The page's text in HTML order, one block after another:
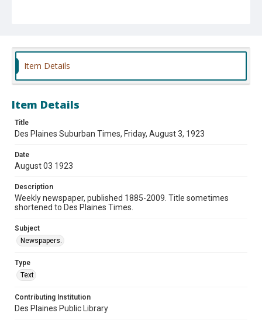
Item Details
Item Details
Title
Des Plaines Suburban Times, Friday, August 3, 1923
Date
August 03 1923
Description
Weekly newspaper, published 1885-2009. Title sometimes
shortened to Des Plaines Times.
Subject
Newspapers.
Type
Text
Contributing Institution
Des Plaines Public Library